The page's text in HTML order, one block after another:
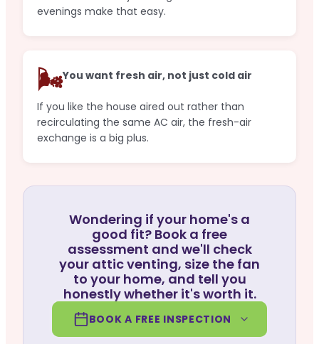
evenings make that easy.
🌬️You want fresh air, not just cold air
If you like the house aired out rather than
recirculating the same AC air, the fresh-air
exchange is a big plus.
Wondering if your home's a
good fit? Book a free
assessment and we'll check
your attic venting, size the fan
to your home, and tell you
honestly whether it's worth it.
BOOK A FREE INSPECTION